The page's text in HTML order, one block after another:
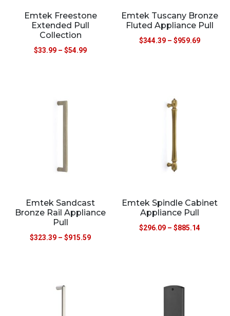
Emtek Freestone
Extended Pull
Collection
$33.99 – $54.99
Emtek Tuscany Bronze
Fluted Appliance Pull
$344.39 – $959.69
Emtek Sandcast
Bronze Rail Appliance
Pull
$323.39 – $915.59
Emtek Spindle Cabinet
Appliance Pull
$296.09 – $885.14